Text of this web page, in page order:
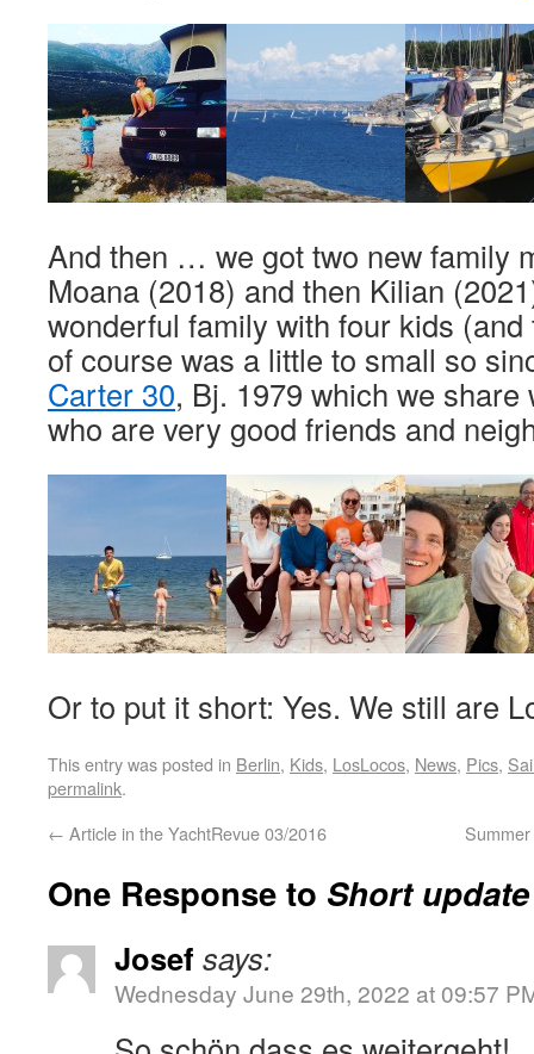
And then … we got two new family
Moana (2018) and then Kilian
wonderful family with four kids
of course was a little to small so
Carter 30, Bj. 1979 which we
who are very good friends and
Or to put it short: Yes. We still are
This entry was posted in Berlin, Kids, LosLocos, News, Pics,
permalink.
← Article in the YachtRevue 03/2016
One Response to Short update
Josef says:
Wednesday June 29th, 2022 at 09:57